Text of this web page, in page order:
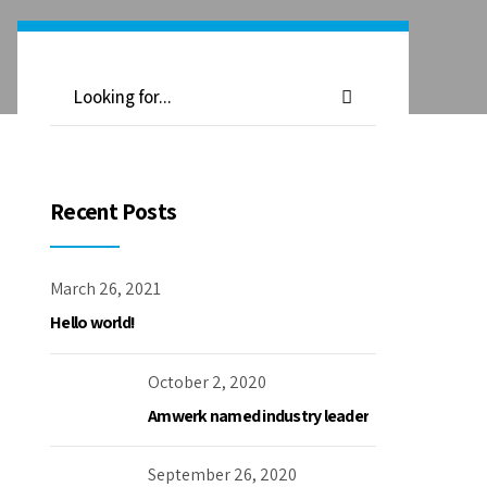
Recent Posts
March 26, 2021
Hello world!
October 2, 2020
Amwerk named industry leader
September 26, 2020